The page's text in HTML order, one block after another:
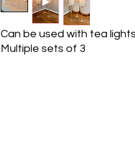
Can be used with tea
Multiple sets of 3